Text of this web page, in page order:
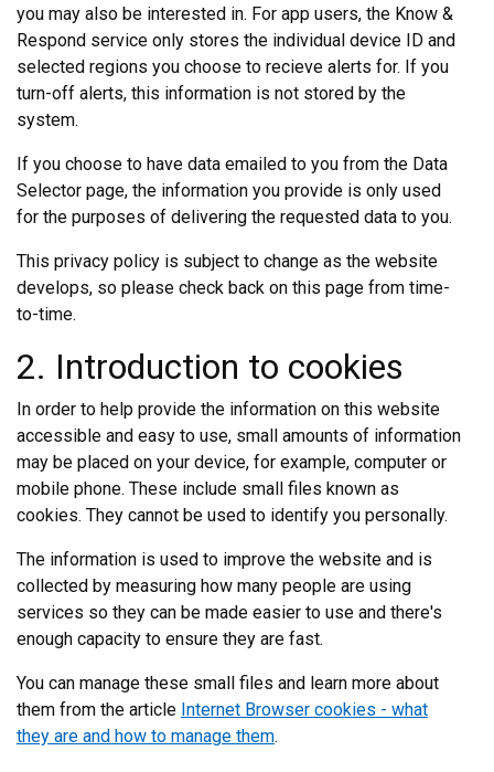
you may also be interested in. For app users, the Know &
Respond service only stores the individual device ID and
selected regions you choose to recieve alerts for. If you
turn-off alerts, this information is not stored by the
system.
If you choose to have data emailed to you from the Data
Selector page, the information you provide is only used
for the purposes of delivering the requested data to you.
This privacy policy is subject to change as the website
develops, so please check back on this page from time-
to-time.
2. Introduction to cookies
In order to help provide the information on this website
accessible and easy to use, small amounts of information
may be placed on your device, for example, computer or
mobile phone. These include small files known as
cookies. They cannot be used to identify you personally.
The information is used to improve the website and is
collected by measuring how many people are using
services so they can be made easier to use and there's
enough capacity to ensure they are fast.
You can manage these small files and learn more about
them from the article Internet Browser cookies - what
they are and how to manage them.